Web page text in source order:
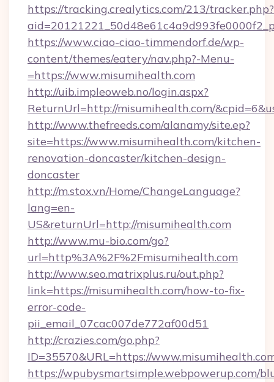
https://tracking.crealytics.com/213/tracker.php?
https://www.ciao-ciao-timmendorf.de/wp-
content/themes/eatery/nav.php?-Menu-
=https://www.misumihealth.com
http://uib.impleoweb.no/login.aspx?
ReturnUrl=http://misumihealth.com/
http://www.thefreeds.com/alanamy/site.ep?
site=https://www.misumihealth.com/kitchen-
renovation-doncaster/kitchen-design-
doncaster
http://m.stox.vn/Home/ChangeLanguage?
lang=en-
US&returnUrl=http://misumihealth.com
http://www.mu-bio.com/go?
url=http%3A%2F%2Fmisumihealth.com
http://www.seo.matrixplus.ru/out.php?
link=https://misumihealth.com/how-to-fix-
error-code-
pii_email_07cac007de772af00d51
http://crazies.com/go.php?
ID=35570&URL=https://
https://wpubysmartsimple.webpowerup.com/